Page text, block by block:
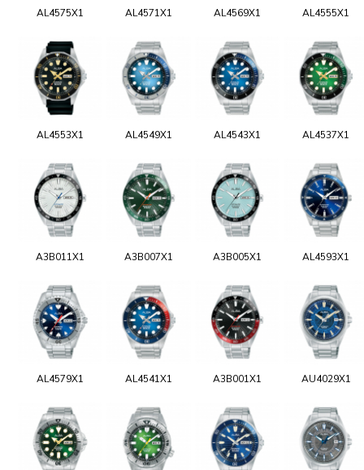
AL4575X1 AL4571X1 AL4569X1 AL4555X1
AL4553X1 AL4549X1 AL4543X1 AL4537X1
A3B011X1 A3B007X1 A3B005X1 AL4593X1
AL4579X1 AL4541X1 A3B001X1 AU4029X1